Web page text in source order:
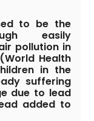
to be the
easily
pollution in
Health
in the
suffering
due to lead
added to